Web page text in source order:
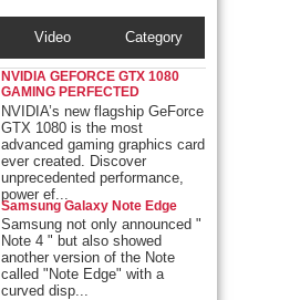
Video Category
NVIDIA GEFORCE GTX 1080
GAMING PERFECTED
NVIDIA’s new flagship GeForce
GTX 1080 is the most
advanced gaming graphics card
ever created. Discover
unprecedented performance,
power ef...
Samsung Galaxy Note Edge
Samsung not only announced "
Note 4 " but also showed
another version of the Note
called "Note Edge" with a
curved disp...